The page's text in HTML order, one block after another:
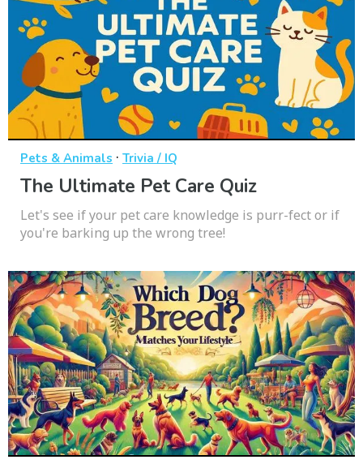
Pets & Animals · Trivia / IQ
The Ultimate Pet Care Quiz
Let's see if your pet care knowledge is purr-fect or if
you're barking up the wrong tree!